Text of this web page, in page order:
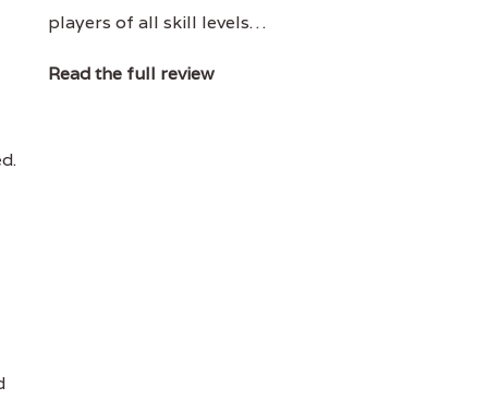
players of all skill levels…
Read the full review